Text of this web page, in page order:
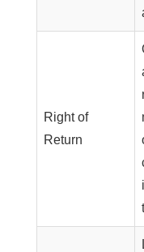
Right of
Return